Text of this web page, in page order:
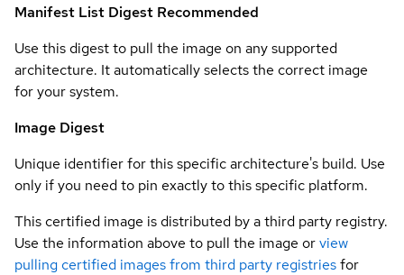
Manifest List Digest Recommended
Use this digest to pull the image on any supported
architecture. It automatically selects the correct image
for your system.
Image Digest
Unique identifier for this specific architecture's build. Use
only if you need to pin exactly to this specific platform.
This certified image is distributed by a third party registry.
Use the information above to pull the image orview
pulling certified images from third party registriesfor